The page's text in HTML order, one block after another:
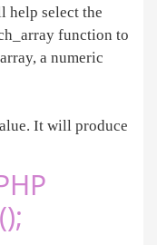
help select the
function to
a numeric
It will produce